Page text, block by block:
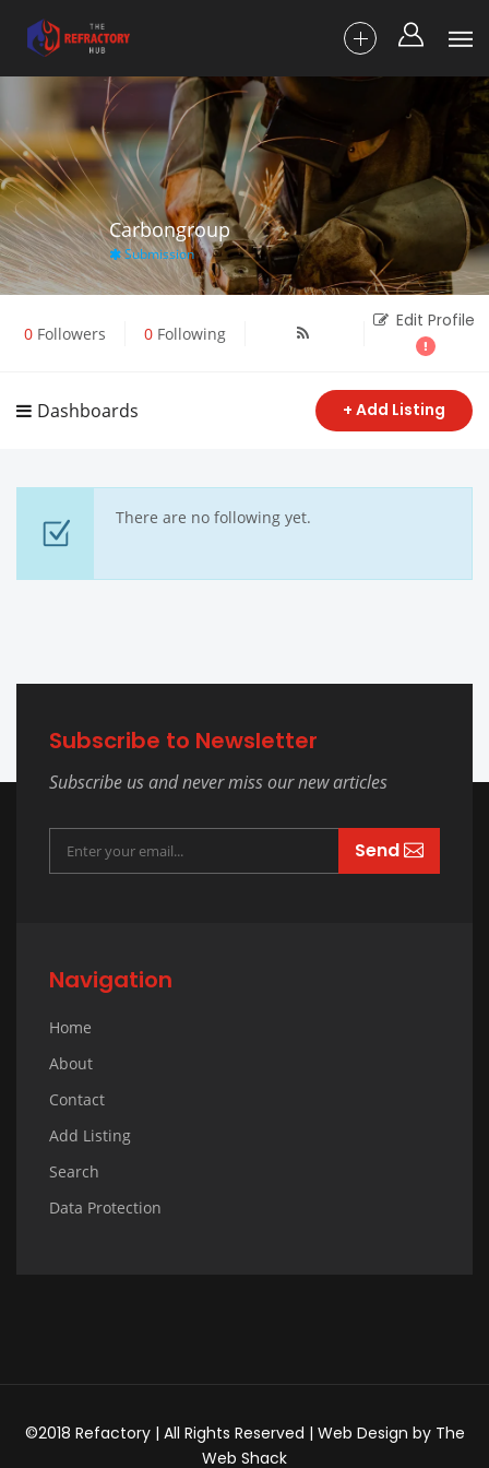
Carbongroup
Submission
0Followers 0Following
Edit Profile
Dashboards + Add Listing
There are no following yet.
Subscribe to Newsletter
Subscribe us and never miss our new articles
Send
Navigation
Home
About
Contact
Add Listing
Search
Data Protection
©2018 Refactory | All Rights Reserved | Web Design by The
Web Shack